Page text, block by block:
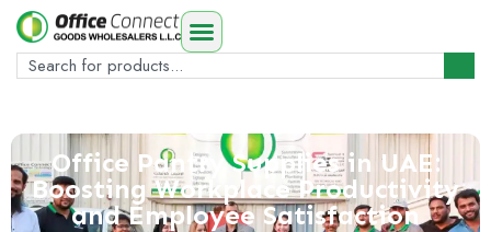
Office Pantry Supplies in UAE:
Boosting Workplace Productivity
and Employee Satisfaction